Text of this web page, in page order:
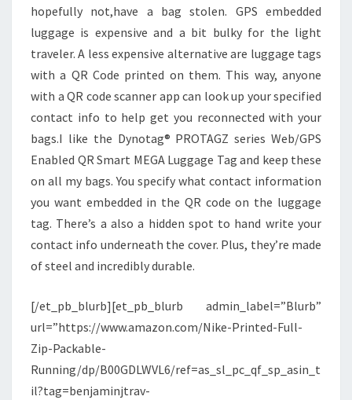
hopefully not,have a bag stolen. GPS embedded
luggage is expensive and a bit bulky for the light
traveler. A less expensive alternative are luggage tags
with a QR Code printed on them. This way, anyone
with a QR code scanner app can look up your specified
contact info to help get you reconnected with your
bags.I like the Dynotag® PROTAGZ series Web/GPS
Enabled QR Smart MEGA Luggage Tag and keep these
on all my bags. You specify what contact information
you want embedded in the QR code on the luggage
tag. There’s a also a hidden spot to hand write your
contact info underneath the cover. Plus, they’re made
of steel and incredibly durable.
[/et_pb_blurb][et_pb_blurb admin_label=”Blurb”
url=”https://www.amazon.com/Nike-Printed-Full-
Zip-Packable-
Running/dp/B00GDLWVL6/ref=as_sl_pc_qf_sp_asin_t
il?tag=benjaminjtrav-